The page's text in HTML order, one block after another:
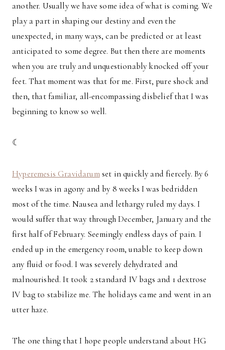
another. Usually we have some idea of what is coming. We
play a part in shaping our destiny and even the
unexpected, in many ways, can be predicted or at least
anticipated to some degree. But then there are moments
when you are truly and unquestionably knocked off your
feet. That moment was that for me. First, pure shock and
then, that familiar, all-encompassing disbelief that I was
beginning to know so well.
☾
Hyperemesis Gravidarumset in quickly and fiercely. By 6
weeks I was in agony and by 8 weeks I was bedridden
most of the time. Nausea and lethargy ruled my days. I
would suffer that way through December, January and the
first half of February. Seemingly endless days of pain. I
ended up in the emergency room, unable to keep down
any fluid or food. I was severely dehydrated and
malnourished. It took 2 standard IV bags and 1 dextrose
IV bag to stabilize me. The holidays came and went in an
utter haze.
The one thing that I hope people understand about HG